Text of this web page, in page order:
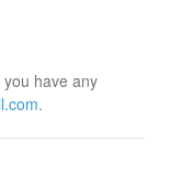
have any
.